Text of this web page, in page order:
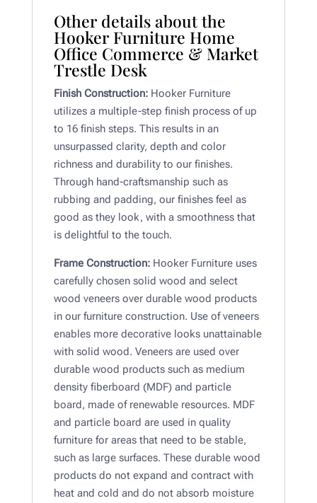
Other details about the
Hooker Furniture Home
Office Commerce & Market
Trestle Desk
Finish Construction:Hooker Furniture
utilizes a multiple-step finish process of up
to 16 finish steps. This results in an
unsurpassed clarity, depth and color
richness and durability to our finishes.
Through hand-craftsmanship such as
rubbing and padding, our finishes feel as
good as they look, with a smoothness that
is delightful to the touch.
Frame Construction: Hooker Furniture uses
carefully chosen solid wood and select
wood veneers over durable wood products
in our furniture construction. Use of veneers
enables more decorative looks unattainable
with solid wood. Veneers are used over
durable wood products such as medium
density fiberboard (MDF) and particle
board, made of renewable resources. MDF
and particle board are used in quality
furniture for areas that need to be stable,
such as large surfaces. These durable wood
products do not expand and contract with
heat and cold and do not absorb moisture